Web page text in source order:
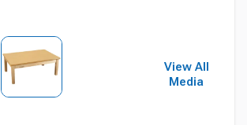
View All
Media